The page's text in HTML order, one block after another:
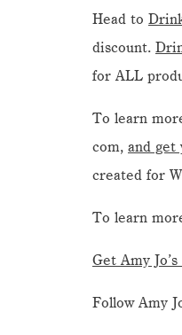
Head to
discount.
for ALL
To learn
com, and
created for
To learn
Get Amy
Follow Amy